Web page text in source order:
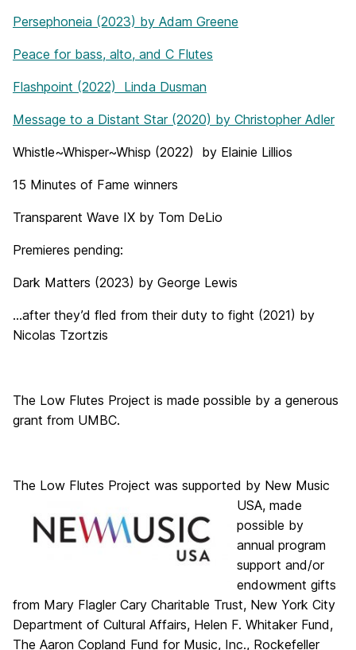
Persephoneia (2023) by Adam Greene
Peace for bass, alto, and C Flutes
Flashpoint (2022) Linda Dusman
Message to a Distant Star (2020) by Christopher Adler
Whistle~Whisper~Whisp (2022) by Elainie Lillios
15 Minutes of Fame winners
Transparent Wave IX by Tom DeLio
Premieres pending:
Dark Matters (2023) by George Lewis
…after they’d fled from their duty to fight (2021) by
Nicolas Tzortzis
The Low Flutes Project is made possible by a generous
grant from UMBC.
The Low Flutes Project was supported by New Music
USA, made
possible by
annual program
support and/or
endowment gifts
from Mary Flagler Cary Charitable Trust, New York City
Department of Cultural Affairs, Helen F. Whitaker Fund,
The Aaron Copland Fund for Music, Inc., Rockefeller